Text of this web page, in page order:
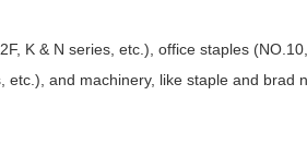
K & N series, etc.), office staples
and machinery, like staple and brad